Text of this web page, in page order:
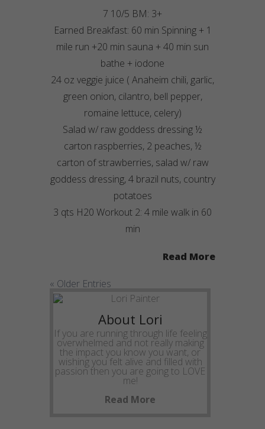
7 10/5 BM: 3+
Earned Breakfast: 60 min Spinning + 1
mile run +20 min sauna + 40 min sun
bathe + iodone
24 oz veggie juice ( Anaheim chili, garlic,
green onion, cilantro, bell pepper,
romaine lettuce, celery)
Salad w/ raw goddess dressing ½
carton raspberries, 2 peaches, ½
carton of strawberries, salad w/ raw
goddess dressing, 4 brazil nuts, country
potatoes
3 qts H20 Workout 2: 4 mile walk in 60
min
Read More
« Older Entries
About Lori
If you are running through life feeling
overwhelmed and not really making
the impact you know you want, or
wishing you felt alive and filled with
passion then you are going to LOVE
me!
Read More